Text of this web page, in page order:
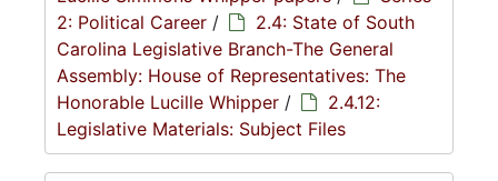
2: Political Career /
2.4: State of South
Carolina Legislative Branch-The General
Assembly: House of Representatives: The
Honorable Lucille Whipper /
2.4.12:
Legislative Materials: Subject Files